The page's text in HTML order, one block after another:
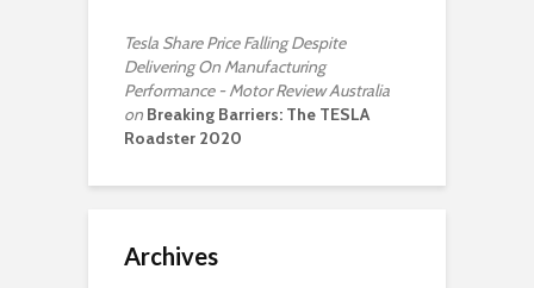
Tesla Share Price Falling Despite
Delivering On Manufacturing
Performance - Motor Review Australia
on Breaking Barriers: The TESLA
Roadster 2020
Archives